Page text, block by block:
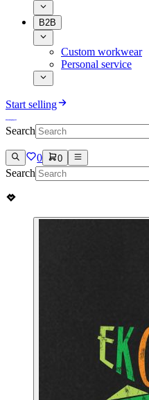
B2B
Custom workwear
Personal service
Start selling
Search
0 0
Search